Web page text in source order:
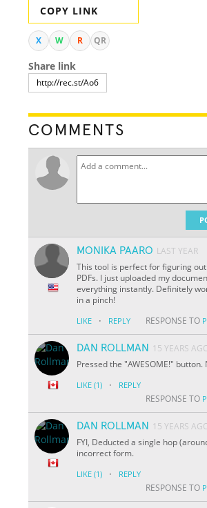
COPY LINK
X W R QR
Share link
COMMENTS
MONIKA PAARO LAST YEAR
This tool is perfect for figuring
PDFs. I just uploaded my
everything instantly. Definitely
in a pinch!
LIKE · REPLY RESPONSE TO
DAN ROLLMAN
15 YEARS
Pressed the "AWESOME!" button.
LIKE (1) · REPLY
RESPONSE TO
DAN ROLLMAN
15 YEARS
FYI, Deducted a single hop
incorrect form.
LIKE (1) · REPLY
RESPONSE TO